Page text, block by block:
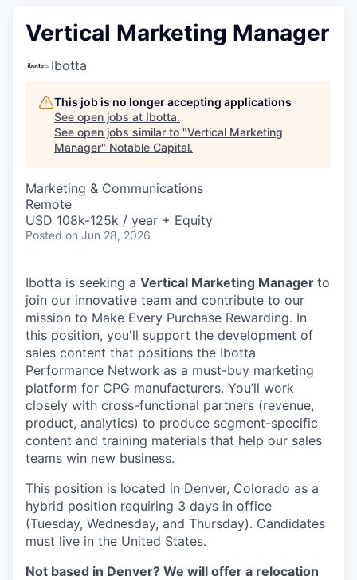
Vertical Marketing Manager
Ibotta
This job is no longer accepting applications
See open jobs at Ibotta.
See open jobs similar to "Vertical Marketing
Manager" Notable Capital.
Marketing & Communications
Remote
USD 108k-125k / year + Equity
Posted on Jun 28, 2026
Ibotta is seeking a Vertical Marketing Manager to
join our innovative team and contribute to our
mission to Make Every Purchase Rewarding. In
this position, you'll support the development of
sales content that positions the Ibotta
Performance Network as a must-buy marketing
platform for CPG manufacturers. You’ll work
closely with cross-functional partners (revenue,
product, analytics) to produce segment-specific
content and training materials that help our sales
teams win new business.
This position is located in Denver, Colorado as a
hybrid position requiring 3 days in office
(Tuesday, Wednesday, and Thursday). Candidates
must live in the United States.
Not based in Denver? We will offer a relocation